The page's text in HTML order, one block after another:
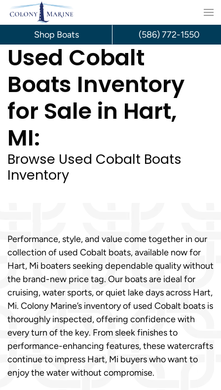
Skip
content
Used Cobalt
Boats Inventory
for Sale in Hart,
MI:
Browse Used Cobalt Boats
Inventory
Performance, style, and value come together in our
collection of used Cobalt boats, available now for
Hart, Mi boaters seeking dependable quality without
the brand-new price tag. Our boats are ideal for
cruising, water sports, or quiet lake days across Hart,
Mi. Colony Marine’s inventory of used Cobalt boats is
thoroughly inspected, offering confidence with
every turn of the key. From sleek finishes to
performance-enhancing features, these watercrafts
continue to impress Hart, Mi buyers who want to
enjoy the water without compromise.
Shop Boats (586) 772-1550